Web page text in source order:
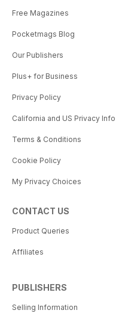
Free Magazines
Pocketmags Blog
Our Publishers
Plus+ for Business
Privacy Policy
California and US Privacy Info
Terms & Conditions
Cookie Policy
My Privacy Choices
CONTACT US
Product Queries
Affiliates
PUBLISHERS
Selling Information